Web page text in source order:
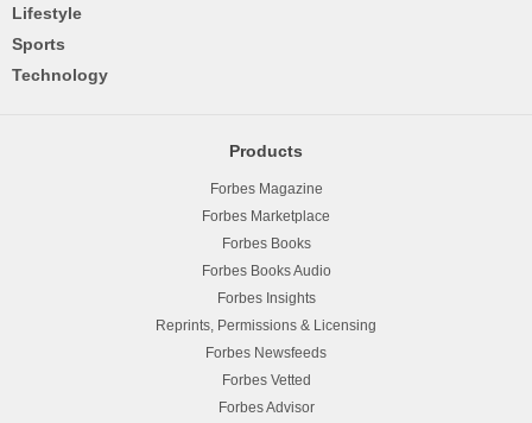
Lifestyle
Sports
Technology
Products
Forbes Magazine
Forbes Marketplace
Forbes Books
Forbes Books Audio
Forbes Insights
Reprints, Permissions & Licensing
Forbes Newsfeeds
Forbes Vetted
Forbes Advisor